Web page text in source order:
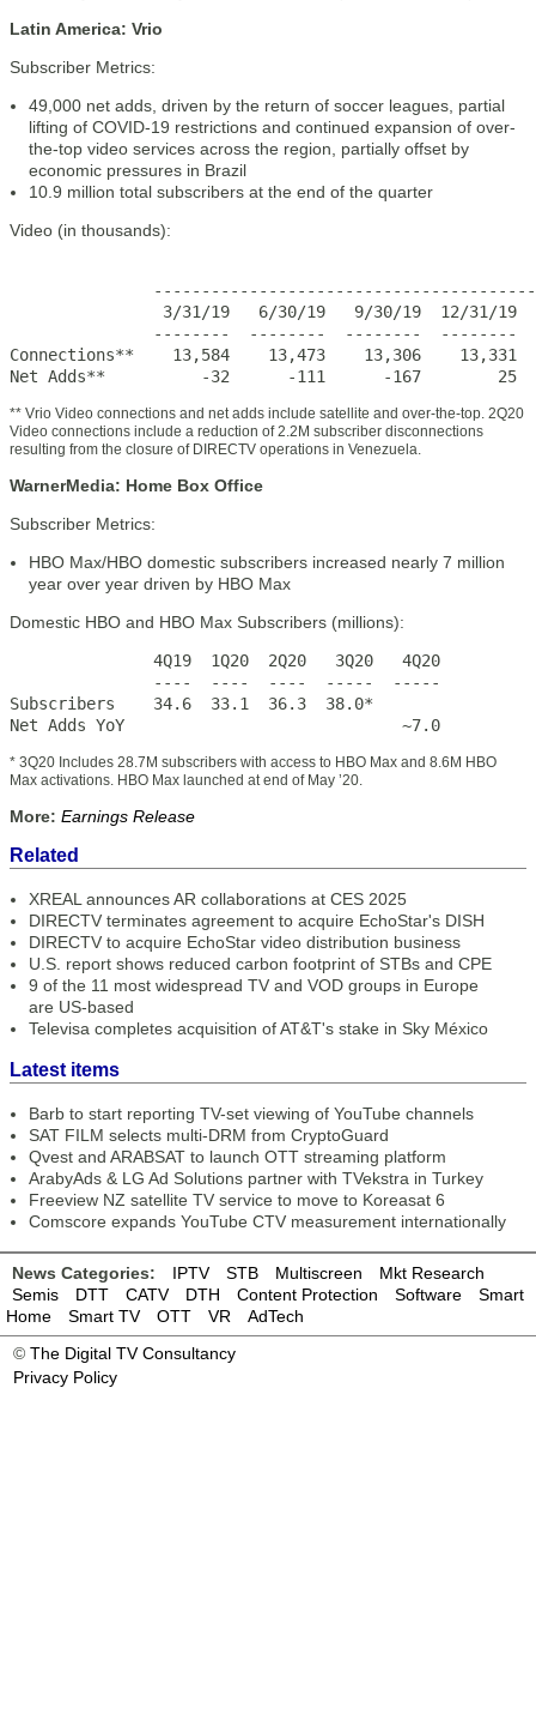
Latin America: Vrio
Subscriber Metrics:
49,000 net adds, driven by the return of soccer leagues, partial
lifting of COVID-19 restrictions and continued expansion of over-
the-top video services across the region, partially offset by
economic pressures in Brazil
10.9 million total subscribers at the end of the quarter
Video (in thousands):
3/31/19   6/30/19   9/30/19  12/31/19
--------  --------  --------  --------
Connections**    13,584    13,473    13,306
Net Adds**          -32      -111      -167
** Vrio Video connections and net adds include satellite and over-the-top. 2Q20
Video connections include a reduction of 2.2M subscriber disconnections
resulting from the closure of DIRECTV operations in Venezuela.
WarnerMedia: Home Box Office
Subscriber Metrics:
HBO Max/HBO domestic subscribers increased nearly 7 million
year over year driven by HBO Max
Domestic HBO and HBO Max Subscribers (millions):
               4Q19  1Q20  2Q20   3Q20   4Q20
               ----  ----  ----  -----  -----
Subscribers    34.6  33.1  36.3  38.0*
Net Adds YoY                             ~7.0
* 3Q20 Includes 28.7M subscribers with access to HBO Max and 8.6M HBO
Max activations. HBO Max launched at end of May ’20.
More: Earnings Release
Related
XREAL announces AR collaborations at CES 2025
DIRECTV terminates agreement to acquire EchoStar's DISH
DIRECTV to acquire EchoStar video distribution business
U.S. report shows reduced carbon footprint of STBs and CPE
9 of the 11 most widespread TV and VOD groups in Europe
are US-based
Televisa completes acquisition of AT&T's stake in Sky México
Latest items
Barb to start reporting TV-set viewing of YouTube channels
SAT FILM selects multi-DRM from CryptoGuard
Qvest and ARABSAT to launch OTT streaming platform
ArabyAds & LG Ad Solutions partner with TVekstra in Turkey
Freeview NZ satellite TV service to move to Koreasat 6
Comscore expands YouTube CTV measurement internationally
News Categories: IPTV STB Multiscreen
Mkt Research
Semis
DTT CATV DTH Content Protection Software
Smart
Home
Smart TV OTT VR
AdTech
© The Digital TV Consultancy
Privacy Policy